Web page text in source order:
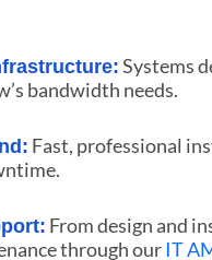
Systems
bandwidth needs.
Fast, professional
From design and
through ourIT